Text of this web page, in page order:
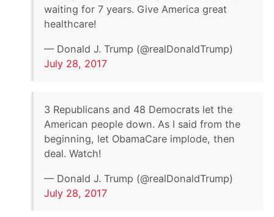
waiting for 7 years. Give America great
healthcare!
— Donald J. Trump (@realDonaldTrump)
July 28, 2017
3 Republicans and 48 Democrats let the
American people down. As I said from the
beginning, let ObamaCare implode, then
deal. Watch!
— Donald J. Trump (@realDonaldTrump)
July 28, 2017